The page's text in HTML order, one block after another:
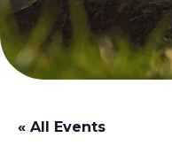
« All Events